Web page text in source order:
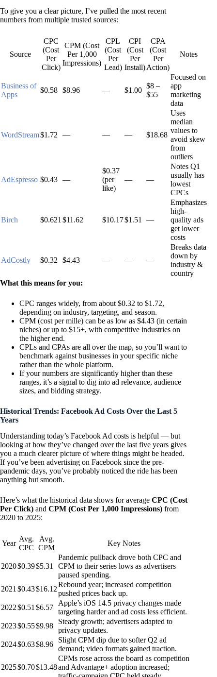
To give you a clear picture, I’ve pulled the most recent
numbers from multiple trusted sources:
Source
CPC
(Cost
Per
Click)
CPM (Cost
Per 1,000
Impressions)
CPL
(Cost
Per
Lead)
CPI
(Cost
Per
Install)
CPA
(Cost
Per
Action)
Notes
Business of
Apps
$0.58 $8.96 — $1.00
$8 –
$55
Focused on
app
marketing
data
WordStream$1.72 — — — $18.68
Uses
median
values to
avoid skew
from
outliers
AdEspresso $0.43 —
$0.37
(per
like)
— —
Notes Q1
usually has
lowest
CPCs
Birch $0.621 $11.62 $10.17$1.51 —
Emphasizes
high-
quality ads
get lower
costs
AdCostly $0.32 $4.43 — — —
Breaks data
down by
industry &
country
What this means for you:
CPC ranges widely, from about $0.32 to $1.72,
depending on industry, targeting, and season.
CPM (cost per mille) can be as low as $4.43 (in certain
niches) or up to $15+, with competitive industries on
the higher end.
CPLs and CPAs are all over the map, so you’ll want to
benchmark against businesses in your specific niche
rather than the whole platform.
If your numbers are significantly higher than these
ranges, it’s a signal to dig into ad relevance, audience
sizes, and bidding strategy.
Historical Trends: Facebook Ad Costs Over the Last 5
Years
Understanding today’s Facebook Ad costs is helpful — but
looking at how they’ve changed over the last five years gives
you a much clearer picture of where things might be headed.
If you’ve been advertising on Facebook since the pre-
pandemic days, you’ve probably noticed the ride has been
anything but smooth.
Here’s what the historical data shows for average CPC (Cost
Per Click) and CPM (Cost Per 1,000 Impressions) from
2020 to 2025:
Year
Avg.
CPC
Avg.
CPM
Key Notes
2020$0.39$5.31
Pandemic pullback drove both CPC and
CPM to their series lows as advertisers
paused spending.
2021 $0.43$16.12
Rebound year; increased competition
pushed prices back up.
2022$0.51 $6.57
Apple’s iOS 14.5 privacy changes made
targeting harder and ad costs less efficient.
2023$0.55$9.98
Steady growth; advertisers adapted to
privacy updates.
2024$0.63$8.96
Slight CPM dip due to softer Q2 ad
demand; video formats gained traction.
2025$0.70$13.48
CPMs rose across the board as competition
and Advantage+ adoption increased;